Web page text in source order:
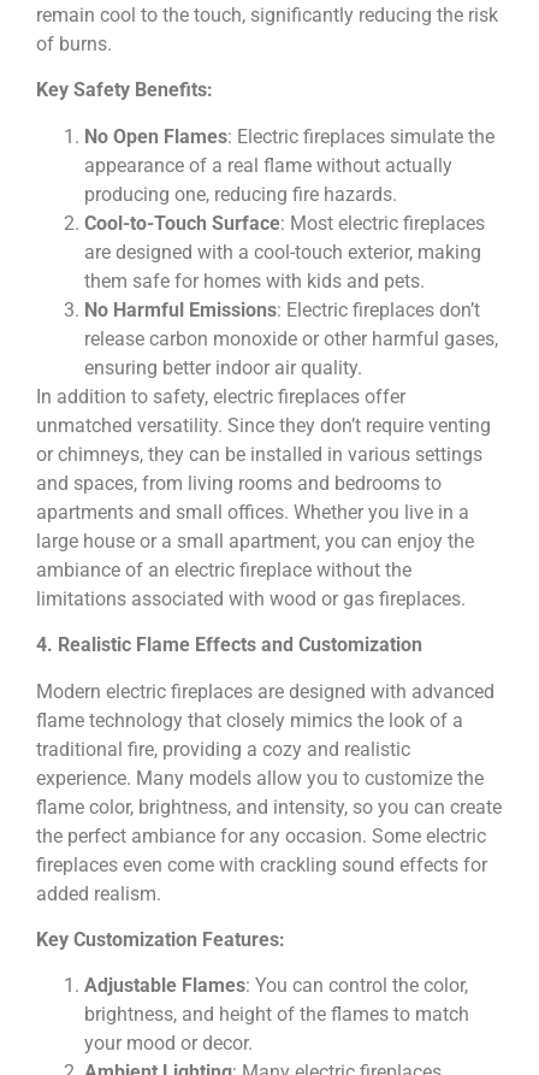
remain cool to the touch, significantly reducing the risk
of burns.
Key Safety Benefits:
No Open Flames: Electric fireplaces simulate the
appearance of a real flame without actually
producing one, reducing fire hazards.
Cool-to-Touch Surface: Most electric fireplaces
are designed with a cool-touch exterior, making
them safe for homes with kids and pets.
No Harmful Emissions: Electric fireplaces don’t
release carbon monoxide or other harmful gases,
ensuring better indoor air quality.
In addition to safety, electric fireplaces offer
unmatched versatility. Since they don’t require venting
or chimneys, they can be installed in various settings
and spaces, from living rooms and bedrooms to
apartments and small offices. Whether you live in a
large house or a small apartment, you can enjoy the
ambiance of an electric fireplace without the
limitations associated with wood or gas fireplaces.
4. Realistic Flame Effects and Customization
Modern electric fireplaces are designed with advanced
flame technology that closely mimics the look of a
traditional fire, providing a cozy and realistic
experience. Many models allow you to customize the
flame color, brightness, and intensity, so you can create
the perfect ambiance for any occasion. Some electric
fireplaces even come with crackling sound effects for
added realism.
Key Customization Features:
Adjustable Flames: You can control the color,
brightness, and height of the flames to match
your mood or decor.